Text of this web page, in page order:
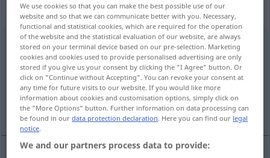
„restitution“: féminin
restitution [ʀɛstitysjõ]f
Overview of all translations
(For more details, click/tap on the translation)
Rückgabe
We use cookies so that you can make the best possible use of our
website and so that we can communicate better with you. Necessary,
functional and statistical cookies, which are required for the operation
of the website and the statistical evaluation of our website, are always
stored on your terminal device based on our pre-selection. Marketing
cookies and cookies used to provide personalised advertising are only
stored if you give us your consent by clicking the "I Agree" button. Or
click on "Continue without Accepting". You can revoke your consent at
any time for future visits to our website. If you would like more
information about cookies and customisation options, simply click on
the "More Options" button. Further information on data processing can
be found in ourdata protection declaration. Here you can find our legal
notice.
We and our partners process data to provide: